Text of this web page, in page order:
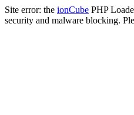
Site error: the ionCube PHP
security and malware blocking.